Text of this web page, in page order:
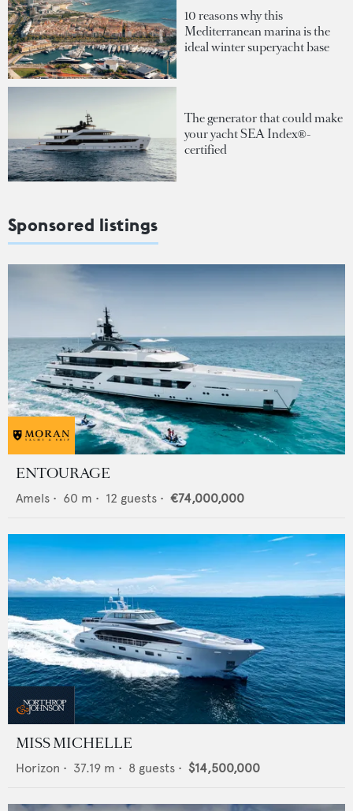
10 reasons why this
Mediterranean marina is the
ideal winter superyacht base
The generator that could make
your yacht SEA Index®-
certified
Sponsored listings
ENTOURAGE
Amels • 60 m • 12 guests • €74,000,000
MISS MICHELLE
Horizon • 37.19 m • 8 guests • $14,500,000